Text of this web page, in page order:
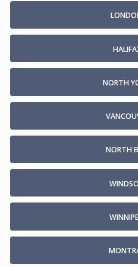
NORTH
NORTH